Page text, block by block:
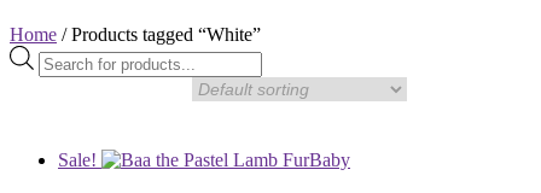
Home / Products tagged “White”
Products
search
Sale!